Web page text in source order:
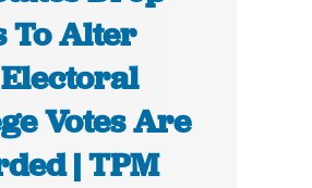
To Alter
Votes Are
| TPM